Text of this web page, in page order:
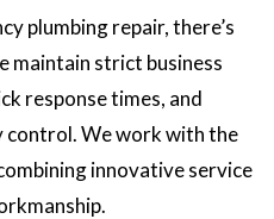
plumbing repair, there’s
maintain strict business
response times, and
control. We work with the
innovative service